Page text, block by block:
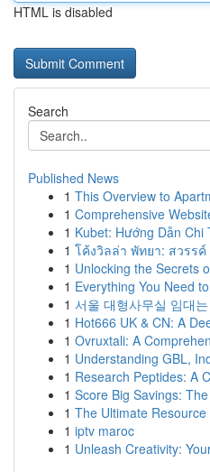
HTML is disabled
Search
Published News
1 This Overview to
1 Comprehensive
1 Kubet: Hướng Dẫn
1 โค้งวิลล่า พัทยา: สวรร
1 Unlocking the Secrets
1 Everything You Need
1 서울 대형사무실 임대
1 Hot666 UK & CN: A
1 Ovruxtali: A
1 Understanding GBL,
1 Research Peptides: A
1 Score Big Savings:
1 The Ultimate
1 iptv maroc
1 Unleash Creativity: